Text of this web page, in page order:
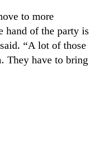
to more
hand of the party is
“A lot of those
They have to bring